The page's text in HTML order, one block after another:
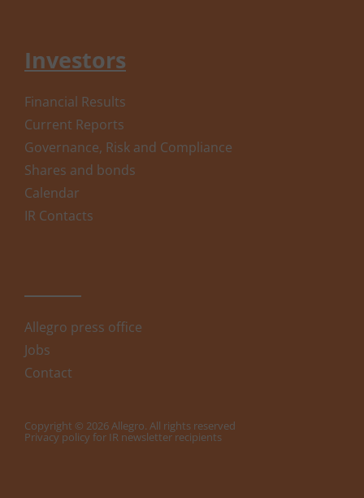
Investors
Financial Results
Current Reports
Governance, Risk and Compliance
Shares and bonds
Calendar
IR Contacts
Allegro press office
Jobs
Contact
Copyright © 2026 Allegro. All rights reserved
Privacy policy for IR newsletter recipients